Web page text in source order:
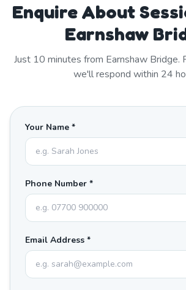
Enquire About
Earnshaw
Just 10 minutes from Earnshaw Bridge.
we'll respond within 24
Your Name *
Phone Number *
Email Address *